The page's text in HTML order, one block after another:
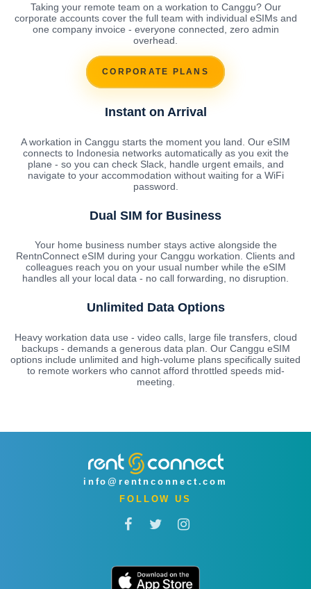
Taking your remote team on a workation to Canggu? Our
corporate accounts cover the full team with individual eSIMs and
one company invoice - everyone connected, zero admin
overhead.
CORPORATE PLANS
Instant on Arrival
A workation in Canggu starts the moment you land. Our eSIM
connects to Indonesia networks automatically as you exit the
plane - so you can check Slack, handle urgent emails, and
navigate to your accommodation without waiting for a WiFi
password.
Dual SIM for Business
Your home business number stays active alongside the
RentnConnect eSIM during your Canggu workation. Clients and
colleagues reach you on your usual number while the eSIM
handles all your local data - no call forwarding, no disruption.
Unlimited Data Options
Heavy workation data use - video calls, large file transfers, cloud
backups - demands a generous data plan. Our Canggu eSIM
options include unlimited and high-volume plans specifically suited
to remote workers who cannot afford throttled speeds mid-
meeting.
info@rentnconnect.com
FOLLOW US